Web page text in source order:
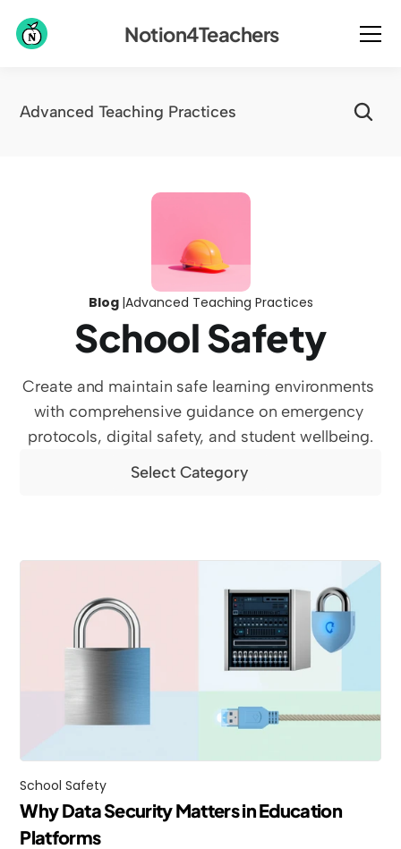
Notion4Teachers
Advanced Teaching Practices
Blog |Advanced Teaching Practices
School Safety
Create and maintain safe learning environments
with comprehensive guidance on emergency
protocols, digital safety, and student wellbeing.
Select Category
School Safety
Why Data Security Matters in Education
Platforms